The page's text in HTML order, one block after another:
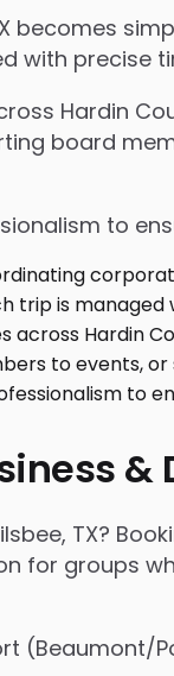
with precise
Hardin
board
to
TX?
for groups